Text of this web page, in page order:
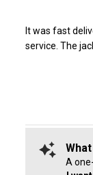
It was fast
service. The
A